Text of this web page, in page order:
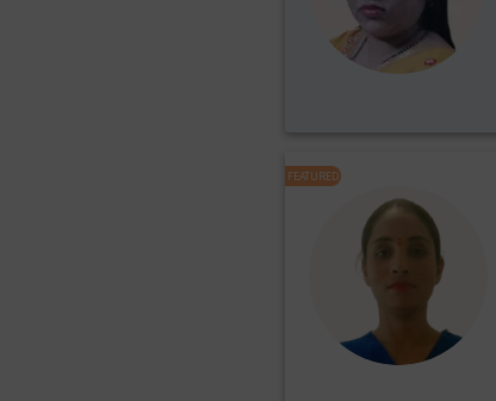
FEATURED